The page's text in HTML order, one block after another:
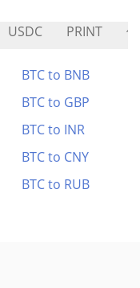
USDC PRINT
BTC to BNB
BTC to GBP
BTC to INR
BTC to CNY
BTC to RUB